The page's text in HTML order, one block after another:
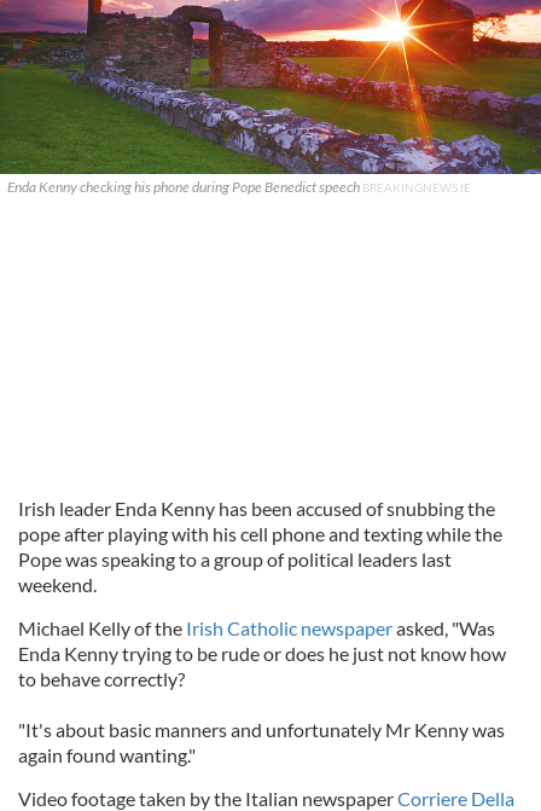
Enda Kenny checking his phone during Pope Benedict speech BREAKINGNEWS.IE
Irish leader Enda Kenny has been accused of snubbing the
pope after playing with his cell phone and texting while the
Pope was speaking to a group of political leaders last
weekend.
Michael Kelly of the Irish Catholic newspaperasked, "Was
Enda Kenny trying to be rude or does he just not know how
to behave correctly?
"It's about basic manners and unfortunately Mr Kenny was
again found wanting."
Video footage taken by the Italian newspaperCorriere Della